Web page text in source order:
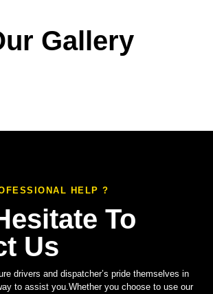
Gallery
HELP ?
To
Us
drivers and dispatcher’s pride themselves in
to assist you.Whether you choose to use our